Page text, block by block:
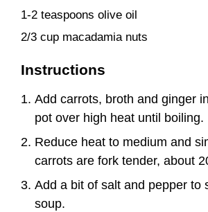
1-2 teaspoons olive oil
2/3 cup macadamia nuts
Instructions
Add carrots, broth and ginger
pot over high heat until boiling.
Reduce heat to medium and
carrots are fork tender, about
Add a bit of salt and pepper to
soup.